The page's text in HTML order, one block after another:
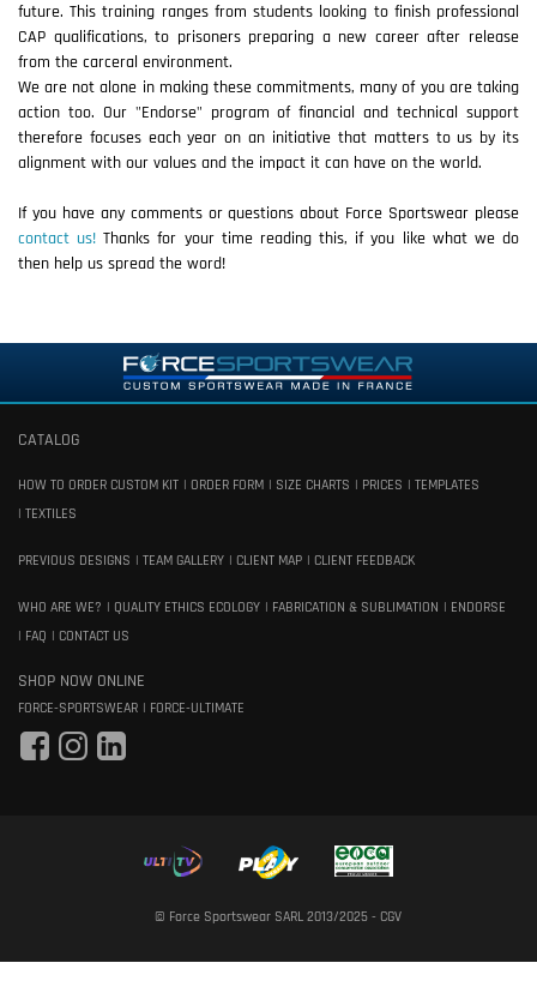
future. This training ranges from students looking to finish professional
CAP qualifications, to prisoners preparing a new career after release
from the carceral environment.
We are not alone in making these commitments, many of you are taking
action too. Our "Endorse" program of financial and technical support
therefore focuses each year on an initiative that matters to us by its
alignment with our values and the impact it can have on the world.
If you have any comments or questions about Force Sportswear please
contact us! Thanks for your time reading this, if you like what we do
then help us spread the word!
CATALOG
HOW TO ORDER CUSTOM KIT ORDER FORM SIZE CHARTS PRICES
TEMPLATES
TEXTILES
PREVIOUS DESIGNS TEAM GALLERY CLIENT MAP CLIENT FEEDBACK
WHO ARE WE? QUALITY ETHICS ECOLOGY FABRICATION & SUBLIMATION
ENDORSE
FAQ
CONTACT US
SHOP NOW ONLINE
FORCE-SPORTSWEAR FORCE-ULTIMATE
© Force Sportswear SARL 2013/2025 - CGV